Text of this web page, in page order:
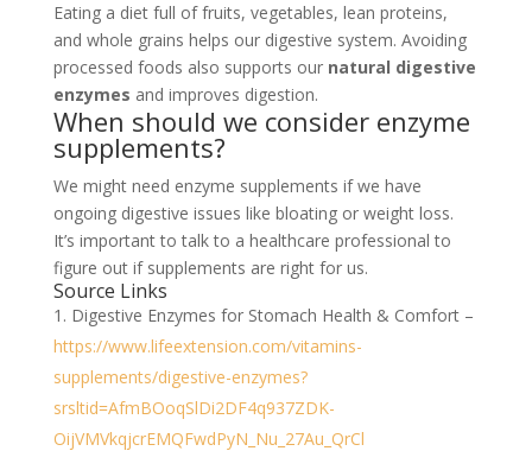
Eating a diet full of fruits, vegetables, lean proteins,
and whole grains helps our digestive system. Avoiding
processed foods also supports our natural digestive
enzymes and improves digestion.
When should we consider enzyme
supplements?
We might need enzyme supplements if we have
ongoing digestive issues like bloating or weight loss.
It’s important to talk to a healthcare professional to
figure out if supplements are right for us.
Source Links
Digestive Enzymes for Stomach Health & Comfort –
https://www.lifeextension.com/vitamins-
supplements/digestive-enzymes?
srsltid=AfmBOoqSlDi2DF4q937ZDK-
OijVMVkqjcrEMQFwdPyN_Nu_27Au_QrCl